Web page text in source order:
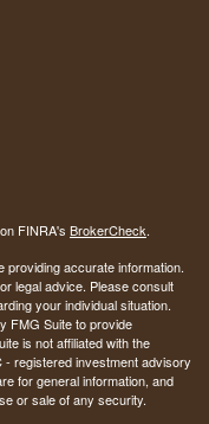
FINRA's BrokerCheck.
accurate information.
legal advice. Please consult
your individual situation.
FMG Suite to provide
is not affiliated with the
registered investment advisory
for general information, and
or sale of any security.